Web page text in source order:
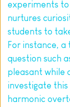
experiments to
nurtures
students to
For instance,
question such
pleasant while
investigate
harmonic